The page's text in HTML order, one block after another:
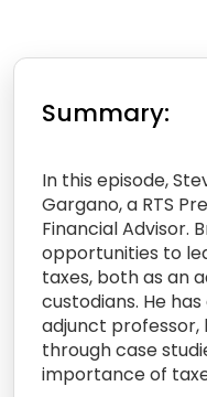
Summary:
In this episode,
Gargano, a RTS
Financial Advisor.
opportunities to
taxes, both as an
custodians. He
adjunct
through case
importance of